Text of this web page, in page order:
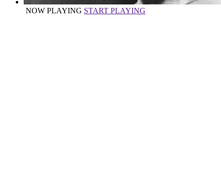
NOW PLAYING START PLAYING